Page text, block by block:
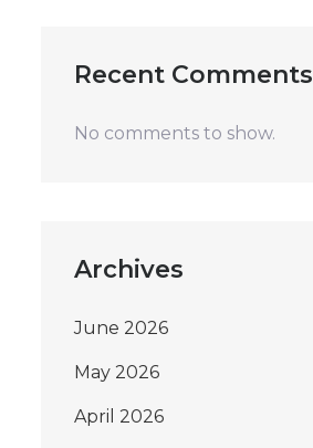
Recent Comments
No comments to show.
Archives
June 2026
May 2026
April 2026